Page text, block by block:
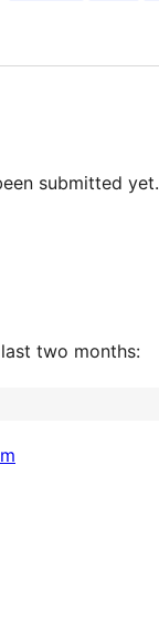
submitted yet.
two months: